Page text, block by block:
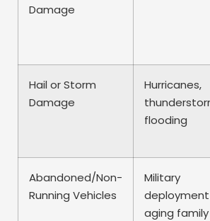
Damage
Hail or Storm
Damage
Hurricanes,
flooding
Abandoned/Non-
Running Vehicles
Military
aging family